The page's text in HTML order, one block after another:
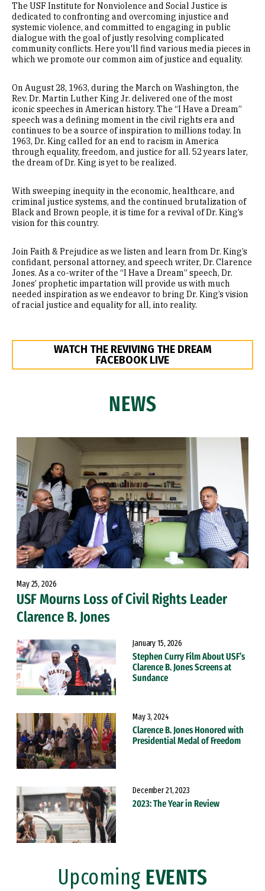
Faculty Fellowships
Honoring Clarence B. Jones
News & Editorials
The USF Institute for Nonviolence and Social Justice is
dedicated to confronting and overcoming injustice and
systemic violence, and committed to engaging in public
dialogue with the goal of justly resolving complicated
community conflicts. Here you'll find various media pieces in
which we promote our common aim of justice and equality.
On August 28, 1963, during the March on Washington, the
Rev. Dr. Martin Luther King Jr. delivered one of the most
iconic speeches in American history. The “I Have a Dream”
speech was a defining moment in the civil rights era and
continues to be a source of inspiration to millions today. In
1963, Dr. King called for an end to racism in America
through equality, freedom, and justice for all. 52 years later,
the dream of Dr. King is yet to be realized.
With sweeping inequity in the economic, healthcare, and
criminal justice systems, and the continued brutalization of
Black and Brown people, it is time for a revival of Dr. King’s
vision for this country.
Join Faith & Prejudice as we listen and learn from Dr. King’s
confidant, personal attorney, and speech writer, Dr. Clarence
Jones. As a co-writer of the “I Have a Dream” speech, Dr.
Jones’ prophetic impartation will provide us with much
needed inspiration as we endeavor to bring Dr. King’s vision
of racial justice and equality for all, into reality.
WATCH THE REVIVING THE DREAM
FACEBOOK LIVE
NEWS
May 25, 2026
USF Mourns Loss of Civil Rights Leader
Clarence B. Jones
January 15, 2026
Stephen Curry Film About USF’s
Clarence B. Jones Screens at
Sundance
May 3, 2024
Clarence B. Jones Honored with
Presidential Medal of Freedom
December 21, 2023
2023: The Year in Review
Upcoming EVENTS